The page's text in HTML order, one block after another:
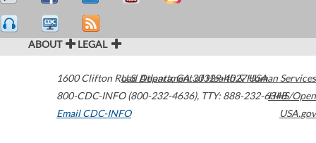
ABOUT LEGAL
1600 Clifton Road Atlanta,GA30329-4027USA
800-CDC-INFO (800-232-4636), TTY: 888-232-6348
Email CDC-INFO
U.S. Department of Health & Human Services
HHS/Open
USA.gov